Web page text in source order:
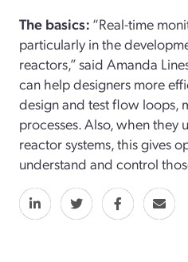
The basics: “Real-time
particularly in the
reactors,” said Amanda
can help designers more
design and test flow loops,
processes. Also, when they
reactor systems, this gives
understand and control